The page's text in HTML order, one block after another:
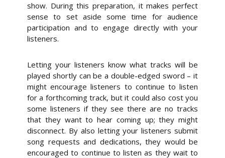
show. During this preparation, it makes perfect
sense to set aside some time for audience
participation and to engage directly with your
listeners.
Letting your listeners know what tracks will be
played shortly can be a double-edged sword – it
might encourage listeners to continue to listen
for a forthcoming track, but it could also cost you
some listeners if they see there are no tracks
that they want to hear coming up; they might
disconnect. By also letting your listeners submit
song requests and dedications, they would be
encouraged to continue to listen as they wait to